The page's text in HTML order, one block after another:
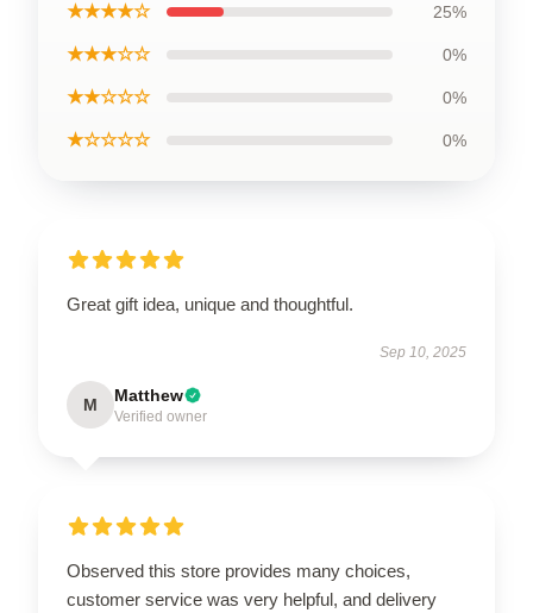
★★★★☆ 25%
★★★☆☆ 0%
★★☆☆☆ 0%
★☆☆☆☆ 0%
Great gift idea, unique and thoughtful.
Sep 10, 2025
M Matthew
Verified owner
Observed this store provides many choices,
customer service was very helpful, and delivery